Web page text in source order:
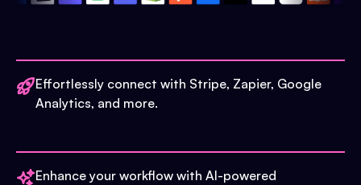
Effortlessly connect with Stripe, Zapier, Google
Analytics, and more.
Enhance your workflow with AI-powered